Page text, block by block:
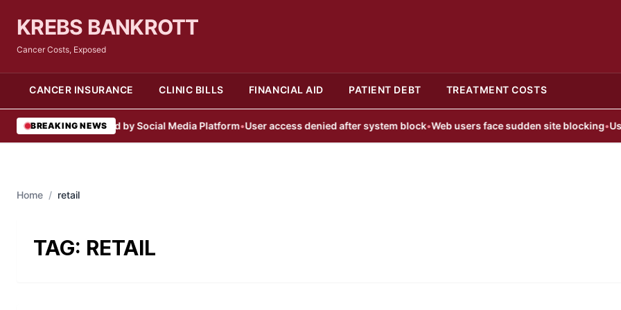
KREBS BANKROTT
Cancer Costs, Exposed
CANCER INSURANCE CLINIC BILLS FINANCIAL AID PATIENT DEBT TREATMENT COSTS
BREAKING NEWS
Account Blocked by Social Media Platform•User access denied after system block•Web users face sudden site blocking•User
Home / retail
TAG: RETAIL